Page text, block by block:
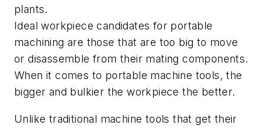
plants.
Ideal workpiece candidates for portable
machining are those that are too big to move
or disassemble from their mating components.
When it comes to portable machine tools, the
bigger and bulkier the workpiece the better.
Unlike traditional machine tools that get their